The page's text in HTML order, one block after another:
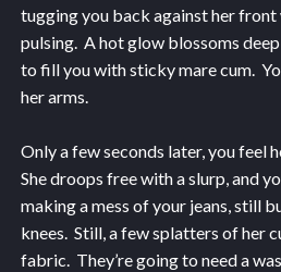
tugging you back against her
pulsing. A hot glow blossoms
to fill you with sticky mare cum.
her arms.
Only a few seconds later, you feel
She droops free with a slurp, and
making a mess of your jeans, still
knees. Still, a few splatters of her
fabric. They’re going to need a